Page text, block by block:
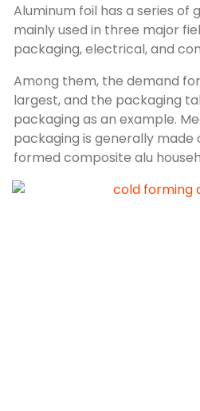
Aluminum foil has a series of
mainly used in three major
packaging, electrical, and
Among them, the demand
largest, and the packaging
packaging as an example.
packaging is generally
formed composite alu